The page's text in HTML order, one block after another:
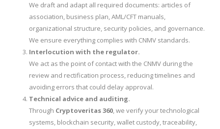
We draft and adapt all required documents: articles of
association, business plan, AML/CFT manuals,
organizational structure, security policies, and governance.
We ensure everything complies with CNMV standards.
Interlocution with the regulator.
We act as the point of contact with the CNMV during the
review and rectification process, reducing timelines and
avoiding errors that could delay approval.
Technical advice and auditing.
Through Cryptoveritas 360, we verify your technological
systems, blockchain security, wallet custody, traceability,